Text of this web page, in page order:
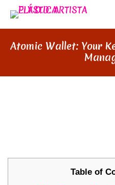
Atomic Wallet: Your
Table of